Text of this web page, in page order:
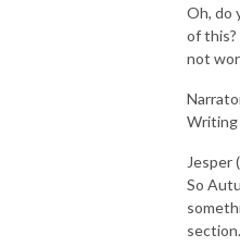
Oh, do
of this?
not
Writing
Jesper
So